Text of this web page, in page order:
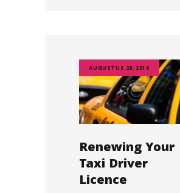
AUGUSTUS 29, 2016
Renewing Your
Taxi Driver
Licence